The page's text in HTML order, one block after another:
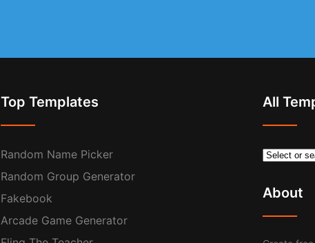
Top Templates
Random Name Picker
Random Group Generator
Fakebook
Arcade Game Generator
All
About